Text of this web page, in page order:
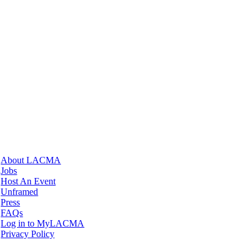
About LACMA
Jobs
Host An Event
Unframed
Press
FAQs
Log in to MyLACMA
Privacy Policy